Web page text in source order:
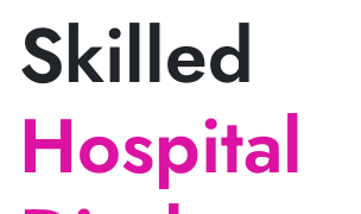
Skilled
Hospital